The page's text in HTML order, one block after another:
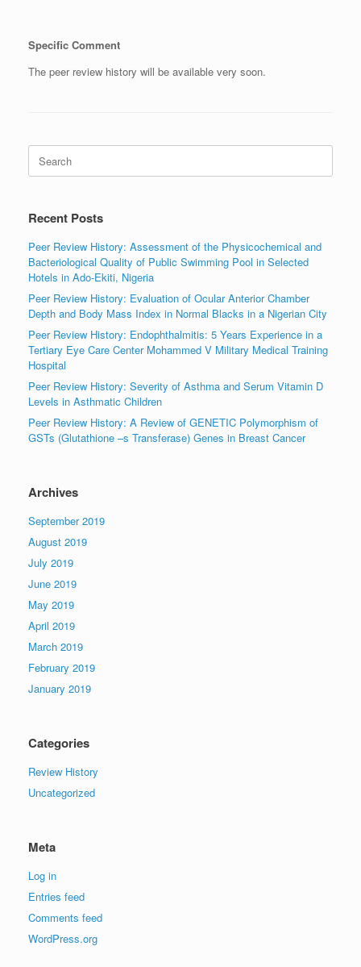
Specific Comment
The peer review history will be available very soon.
Search
for:
Recent Posts
Peer Review History: Assessment of the Physicochemical and
Bacteriological Quality of Public Swimming Pool in Selected
Hotels in Ado-Ekiti, Nigeria
Peer Review History: Evaluation of Ocular Anterior Chamber
Depth and Body Mass Index in Normal Blacks in a Nigerian City
Peer Review History: Endophthalmitis: 5 Years Experience in a
Tertiary Eye Care Center Mohammed V Military Medical Training
Hospital
Peer Review History: Severity of Asthma and Serum Vitamin D
Levels in Asthmatic Children
Peer Review History: A Review of GENETIC Polymorphism of
GSTs (Glutathione –s Transferase) Genes in Breast Cancer
Archives
September 2019
August 2019
July 2019
June 2019
May 2019
April 2019
March 2019
February 2019
January 2019
Categories
Review History
Uncategorized
Meta
Log in
Entries feed
Comments feed
WordPress.org